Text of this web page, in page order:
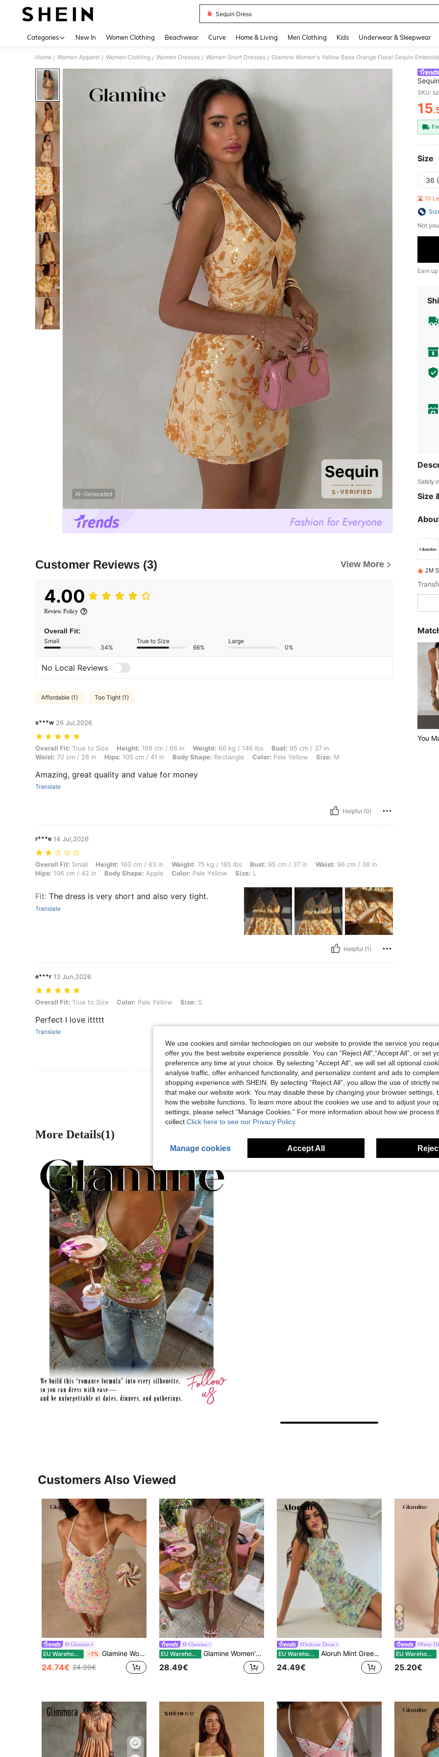
Sequin Dress
Categories New In Women Clothing Beachwear Curve Home & Living Men Clothing Kids Underwear & Sleepwear
Home / Women Apparel / Women Clothing / Women Dresses / Women Short Dresses /
AI-Generated
Customer Reviews (3) View More
4.00
Review Policy
Overall Fit:
Small
34%
True to Size
66%
Large
0%
No Local Reviews
Affordable (1) Too Tight (1)
s***w 26 Jul,2026
Overall Fit: True to Size, Height: 168 cm / 66 in, Weight: 66 kg / 146 lbs, Bust: 95 cm / 37 in, Waist: 70 cm / 28 in, Hips: 105 cm / 41 in, Body Shape:
Overall Fit: True to Size Height: 168 cm / 66 in Weight: 66 kg / 146 lbs Bust: 95 cm / 37 in
Waist: 70 cm / 28 in Hips: 105 cm / 41 in Body Shape: Rectangle Color: Pale Yellow Size: M
Amazing, great quality and value for money
Translate
Helpful (0)
r***e 14 Jul,2026
Overall Fit: Small, Height: 160 cm / 63 in, Weight: 75 kg / 165 lbs, Bust: 95 cm / 37 in, Waist: 96 cm / 38 in, Hips: 106 cm / 42 in, Body Shape: Apple,
Overall Fit: Small Height: 160 cm / 63 in Weight: 75 kg / 165 lbs Bust: 95 cm / 37 in Waist: 96 cm / 38 in
Hips: 106 cm / 42 in Body Shape: Apple Color: Pale Yellow Size: L
Fit: The dress is very short and also very tight.
Translate
Helpful (1)
e***r 13 Jun,2026
Overall Fit: True to Size, Color: Pale Yellow, Size: S
Overall Fit: True to Size Color: Pale Yellow Size: S
Perfect I love ittttt
Translate
Helpful (0)
&
SKU:
15
Size
36
10
Not
Earn
Safety
Size
2M
You
More Details(1)
Customers Also Viewed
Glamine
EU Warehouse -1% Glamine Women's Sexy Y2K Hot Girl Style Sequin Multicolor Ditsy Floral Spaghetti Strap Dress, Deep V-Neck Criss-Cross Tie Back Open Back Bodycon Bodycon Mesh Mini Dress, Party Nightclub Vibe Birthday Party Vacation Date Dress Cocktail Dress
24.74€ 24.99€
Glamine
EU Warehouse Glamine Women's Orange Sequin Sexy Vacation Party Sleeveless Mini Halter Neck Asymmetrical Hem Dress Sequin Tropical Sundress Beach HolidayTropical Pool Party
28.49€
#Delicate Dress
EU Warehouse Aloruh Mint Green Elegant Summer Party Dress For Women,Sequin Embroidered Floral Print Sparkly Wedding Guest Dress,Luxury Formal Graduation Evening Outfit
24.49€
14
#Party
EU Warehouse
25.20€
We use cookies and similar technologies on our website to provide the service you
offer you the best website experience possible. You can “Reject All",“Accept All”, or set
preference any time at your choice. By selecting “Accept All”, we will set all optional
analyse traffic, offer enhanced functionality, and personalize content and ads to
shopping experience with SHEIN. By selecting “Reject All”, you allow the use of strictly
that make our website work. You may disable these by changing your browser settings,
how the website functions. To learn more about the cookies we use and to adjust your
settings, please select “Manage Cookies.” For more information about how we process
collect. Click here to see our Privacy Policy.
Manage cookies Accept All